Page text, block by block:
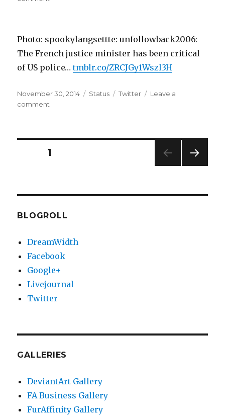
did
it.
magnif…
Photo: spookylangsettte: unfollowback2006:
The French justice minister has been critical
of US police…tmblr.co/ZRCJGy1Wszl3H
Posted
on
November 30, 2014 Format
Status Categories
Twitter
Leave a
comment
Fre…
Posts
PAGE1
BLOGROLL
DreamWidth
Facebook
Google+
Livejournal
Twitter
GALLERIES
DeviantArt Gallery
FA Business Gallery
FurAffinity Gallery